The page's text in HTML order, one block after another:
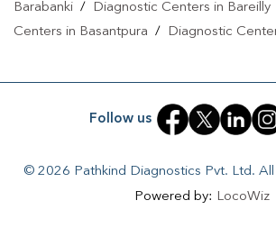
Barabanki / Diagnostic Centers in Bareilly
Centers in Basantpura / Diagnostic
in Bhadohi/Diagnostic Centers in
Centers in Bhawanath Patti/Diagnostic
Diagnostic Centers in Bilari
/Diagnostic
Budaun/ Diagnostic Centers in Budhana
Diagnostic Centers in Bulandshahr/
Follow us
© 2026 Pathkind Diagnostics Pvt. Ltd.
Powered by: LocoWiz